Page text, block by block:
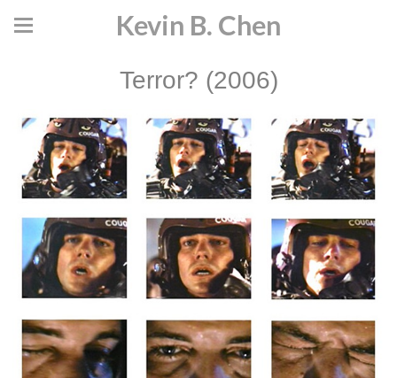
Kevin B. Chen
Terror? (2006)